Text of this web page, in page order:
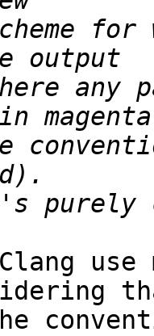
for
any
Clang